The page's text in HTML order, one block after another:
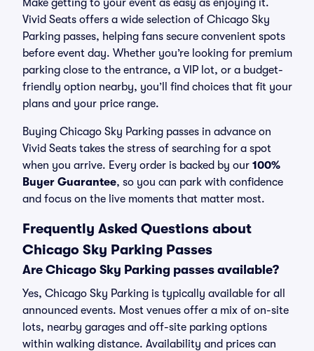
Make getting to your event as easy as enjoying it.
Vivid Seats offers a wide selection of Chicago Sky
Parking passes, helping fans secure convenient spots
before event day. Whether you’re looking for premium
parking close to the entrance, a VIP lot, or a budget-
friendly option nearby, you’ll find choices that fit your
plans and your price range.
Buying Chicago Sky Parking passes in advance on
Vivid Seats takes the stress of searching for a spot
when you arrive. Every order is backed by our 100%
Buyer Guarantee, so you can park with confidence
and focus on the live moments that matter most.
Frequently Asked Questions about
Chicago Sky Parking Passes
Are Chicago Sky Parking passes available?
Yes, Chicago Sky Parking is typically available for all
announced events. Most venues offer a mix of on-site
lots, nearby garages and off-site parking options
within walking distance. Availability and prices can